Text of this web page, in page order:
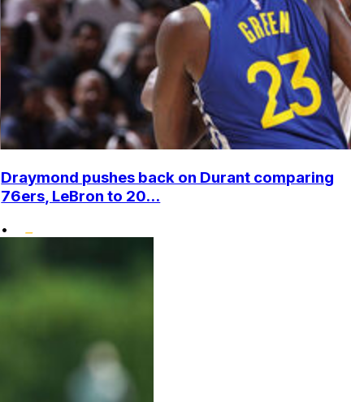
Draymond pushes back on Durant comparing
76ers, LeBron to 20...
•